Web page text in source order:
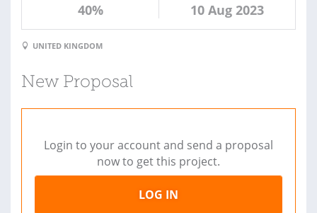
40% 10 Aug 2023
UNITED KINGDOM
New Proposal
Login to your account and send a proposal
now to get this project.
LOG IN